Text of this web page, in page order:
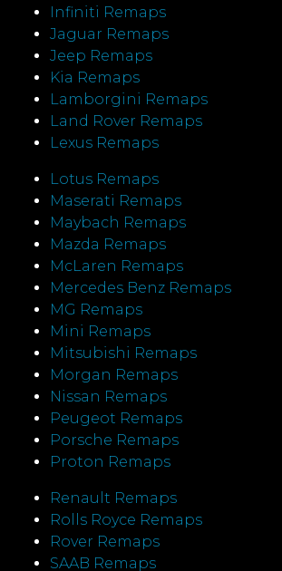
Infiniti Remaps
Jaguar Remaps
Jeep Remaps
Kia Remaps
Lamborgini Remaps
Land Rover Remaps
Lexus Remaps
Lotus Remaps
Maserati Remaps
Maybach Remaps
Mazda Remaps
McLaren Remaps
Mercedes Benz Remaps
MG Remaps
Mini Remaps
Mitsubishi Remaps
Morgan Remaps
Nissan Remaps
Peugeot Remaps
Porsche Remaps
Proton Remaps
Renault Remaps
Rolls Royce Remaps
Rover Remaps
SAAB Remaps